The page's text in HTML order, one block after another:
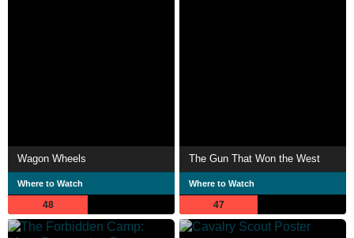
Wagon Wheels
Where to Watch
48
The Gun That Won the West
Where to Watch
47